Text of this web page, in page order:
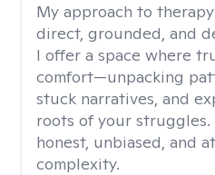
My approach to
direct, grounded, and
I offer a space where
comfort—unpacking
stuck narratives, and
roots of your struggles.
honest, unbiased, and
complexity.